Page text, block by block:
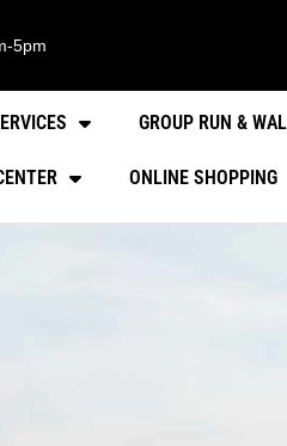
5pm
GROUP RUN &
ONLINE SHOPPING